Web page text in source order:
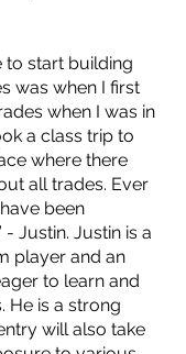
to start building
was when I first
when I was in
a class trip to
where there
all trades. Ever
been
- Justin. Justin is a
player and an
to learn and
He is a strong
will also take